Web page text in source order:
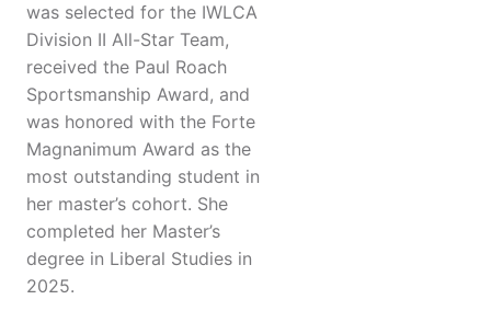
was selected for the IWLCA
Division II All-Star Team,
received the Paul Roach
Sportsmanship Award, and
was honored with the Forte
Magnanimum Award as the
most outstanding student in
her master’s cohort. She
completed her Master’s
degree in Liberal Studies in
2025.